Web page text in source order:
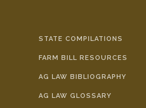
STATE COMPILATIONS
FARM BILL RESOURCES
AG LAW BIBLIOGRAPHY
AG LAW GLOSSARY